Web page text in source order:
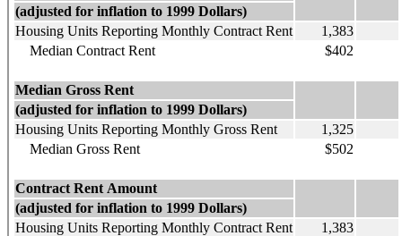
(adjusted for inflation to 1999 Dollars)
Housing Units Reporting Monthly Contract Rent
1,383
Median Contract Rent
$402
Median Gross Rent
(adjusted for inflation to 1999 Dollars)
Housing Units Reporting Monthly Gross Rent
1,325
Median Gross Rent
$502
Contract Rent Amount
(adjusted for inflation to 1999 Dollars)
Housing Units Reporting Monthly Contract Rent
1,383